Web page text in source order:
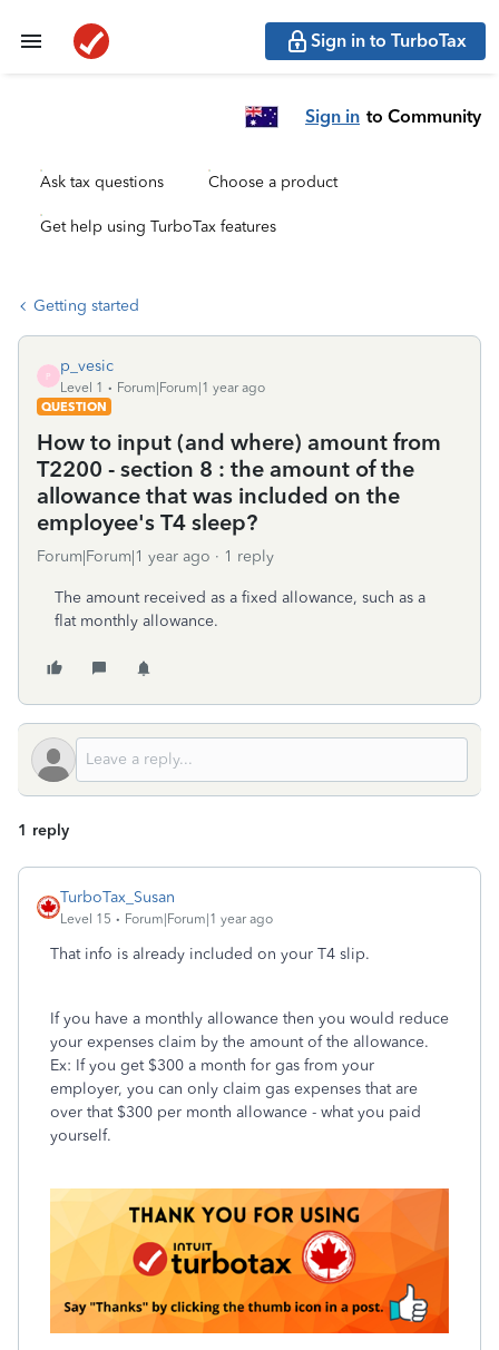
Sign in to TurboTax
Sign in to Community
Ask tax questions Choose a product
Get help using TurboTax features
Getting started
P
p_vesic
Level 1
Forum|Forum|1 year ago
QUESTION
How to input (and where) amount from
T2200 - section 8 : the amount of the
allowance that was included on the
employee's T4 sleep?
Forum|Forum|1 year ago 1 reply
The amount received as a fixed allowance, such as a
flat monthly allowance.
1 reply
TurboTax_Susan
Level 15 Forum|Forum|1 year ago
That info is already included on your T4 slip.
If you have a monthly allowance then you would reduce
your expenses claim by the amount of the allowance.
Ex: If you get $300 a month for gas from your
employer, you can only claim gas expenses that are
over that $300 per month allowance - what you paid
yourself.